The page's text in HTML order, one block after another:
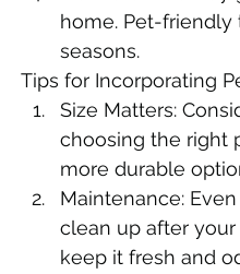
home. Pet-friendly
seasons.
Tips for Incorporating
Size Matters:
choosing the right
more durable
Maintenance:
clean up after
keep it fresh and